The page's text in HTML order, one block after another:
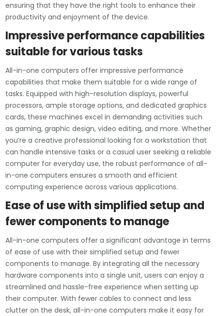
ensuring that they have the right tools to enhance their
productivity and enjoyment of the device.
Impressive performance capabilities
suitable for various tasks
All-in-one computers offer impressive performance
capabilities that make them suitable for a wide range of
tasks. Equipped with high-resolution displays, powerful
processors, ample storage options, and dedicated graphics
cards, these machines excel in demanding activities such
as gaming, graphic design, video editing, and more. Whether
you’re a creative professional looking for a workstation that
can handle intensive tasks or a casual user seeking a reliable
computer for everyday use, the robust performance of all-
in-one computers ensures a smooth and efficient
computing experience across various applications.
Ease of use with simplified setup and
fewer components to manage
All-in-one computers offer a significant advantage in terms
of ease of use with their simplified setup and fewer
components to manage. By integrating all the necessary
hardware components into a single unit, users can enjoy a
streamlined and hassle-free experience when setting up
their computer. With fewer cables to connect and less
clutter on the desk, all-in-one computers make it easy for